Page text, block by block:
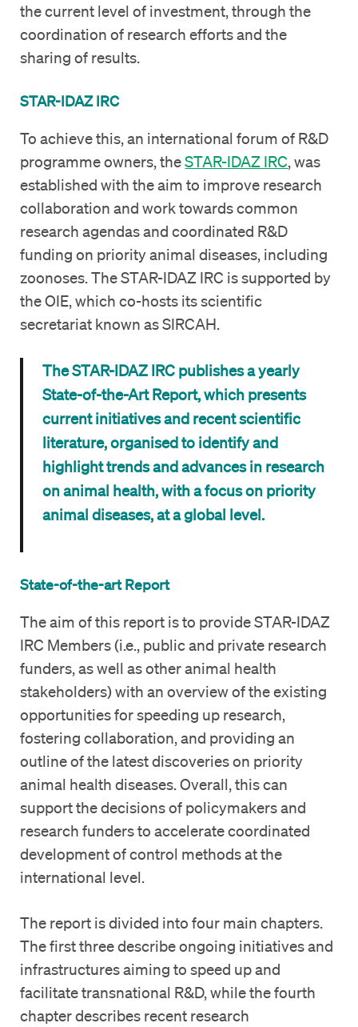
the current level of investment, through the
coordination of research efforts and the
sharing of results.
STAR-IDAZ IRC
To achieve this, an international forum of R&D
programme owners, theSTAR-IDAZ IRC, was
established with the aim to improve research
collaboration and work towards common
research agendas and coordinated R&D
funding on priority animal diseases, including
zoonoses. The STAR-IDAZ IRC is supported by
the OIE, which co-hosts its scientific
secretariat known as SIRCAH.
The STAR-IDAZ IRC publishes a yearly
State-of-the-Art Report, which presents
current initiatives and recent scientific
literature, organised to identify and
highlight trends and advances in research
on animal health, with a focus on priority
animal diseases, at a global level.
State-of-the-art Report
The aim of this report is to provide STAR-IDAZ
IRC Members (i.e., public and private research
funders, as well as other animal health
stakeholders) with an overview of the existing
opportunities for speeding up research,
fostering collaboration, and providing an
outline of the latest discoveries on priority
animal health diseases. Overall, this can
support the decisions of policymakers and
research funders to accelerate coordinated
development of control methods at the
international level.
The report is divided into four main chapters.
The first three describe ongoing initiatives and
infrastructures aiming to speed up and
facilitate transnational R&D, while the fourth
chapter describes recent research